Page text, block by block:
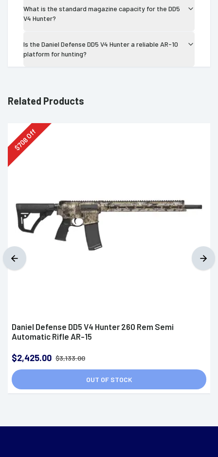
What is the standard magazine capacity for the DD5
V4 Hunter?
Is the Daniel Defense DD5 V4 Hunter a reliable AR-10
platform for hunting?
Related Products
$
708
Off
Daniel Defense DD5 V4 Hunter 260 Rem Semi
Automatic Rifle AR-15
$2,425.00 $3,133.00
OUT OF STOCK